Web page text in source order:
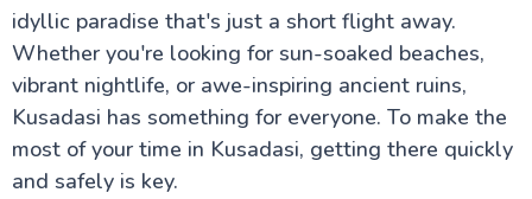
idyllic paradise that's just a short flight away.
Whether you're looking for sun-soaked beaches,
vibrant nightlife, or awe-inspiring ancient ruins,
Kusadasi has something for everyone. To make the
most of your time in Kusadasi, getting there quickly
and safely is key.